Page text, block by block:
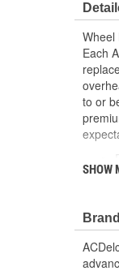
Wheel
Each
to or
SHOW